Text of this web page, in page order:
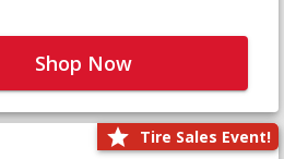
Shop Now
Tire Sales Event!